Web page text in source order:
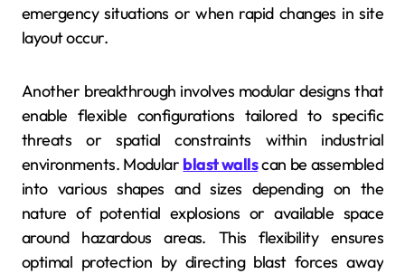
emergency situations or when rapid changes in site
layout occur.
Another breakthrough involves modular designs that
enable flexible configurations tailored to specific
threats or spatial constraints within industrial
environments. Modular blast wallscan be assembled
into various shapes and sizes depending on the
nature of potential explosions or available space
around hazardous areas. This flexibility ensures
optimal protection by directing blast forces away